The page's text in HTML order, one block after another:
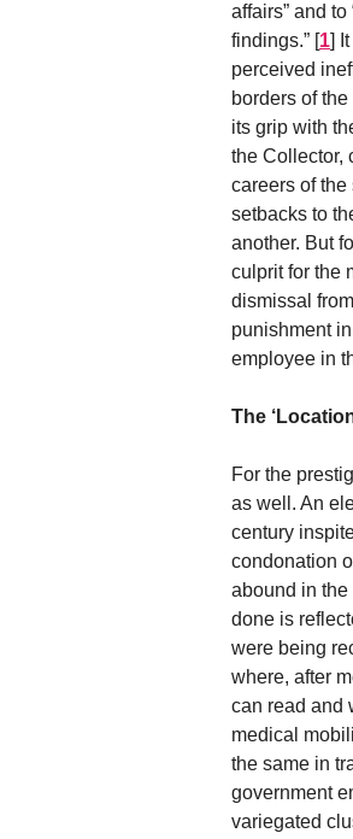
affairs” and
findings.” [1]
perceived
borders of
its grip with
the Collector,
careers of
setbacks to
another. But
culprit for the
dismissal
punishment
employee in
The
For the
as well. An
century
condonation
abound in
done is
were being
where, after
can read and
medical
the same in
government
variegated